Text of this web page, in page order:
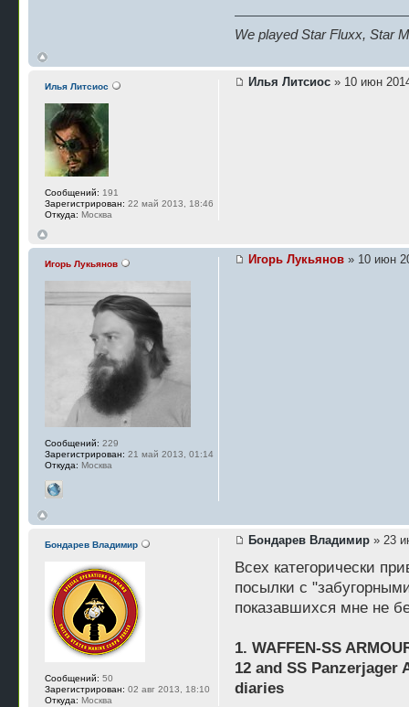
We played Star Fluxx, Star
Илья Литсиос» 10 июн
Илья Литсиос
Сообщений: 191
Зарегистрирован: 22 май 2013, 18:46
Откуда: Москва
Игорь Лукьянов» 10 июн
Игорь Лукьянов
Сообщений: 229
Зарегистрирован: 21 май 2013, 01:14
Откуда: Москва
Бондарев Владимир» 23
Всех категорически
посылки с
показавшихся мне не
1. WAFFEN-SS
12 and SS
diaries
Бондарев Владимир
Сообщений: 50
Зарегистрирован: 02 авг 2013, 18:10
Откуда: Москва